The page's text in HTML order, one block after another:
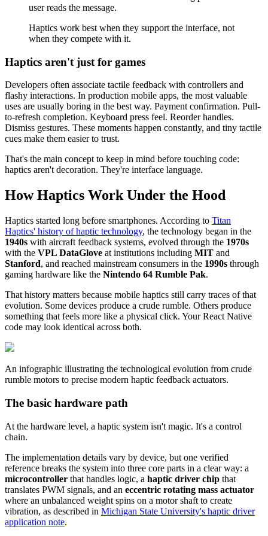
user reads the message.
Haptics work best when they support the interface, not
when they compete with it.
Haptics aren't just for games
Developers often associate tactile feedback with controllers and
flashy interactions. In production mobile apps, the most valuable
uses are usually boring in the best way. Payment confirmation. Pull-
to-refresh completion. Keyboard press feel. Reorder handles.
Dismiss gestures. These moments happen constantly, and tiny tactile
cues make them easier to trust.
That's the main concept to keep in mind before touching code:
haptics aren't decoration. They're interface language.
How Haptics Work Under the Hood
Haptics started long before smartphones. According to Titan
Haptics' history of haptic technology, the technology began in the
1940s with aircraft feedback systems, evolved through the 1970s
with the VPL DataGlove at institutions including MIT and
Stanford, and reached mainstream consumers in the 1990s through
gaming hardware like the Nintendo 64 Rumble Pak.
That history matters because mobile haptics still carry traces of that
evolution. Some devices produce a crude rumble. Others produce
something that feels more like a physical click. Your React Native
code may look identical across both.
An infographic illustrating the technological evolution from crude
rumble motors to precise modern haptic feedback actuators.
The basic hardware path
At the hardware level, a haptic system isn't magic. It's a control
chain.
The implementation details vary by device, but one verified
reference breaks the system into three core parts in a clear way: a
microcontroller that handles logic, a haptic driver chip that
translates PWM signals, and an eccentric rotating mass actuator
where an unbalanced weight spins on a motor shaft to create
vibration, as described in Michigan State University's haptic driver
application note.